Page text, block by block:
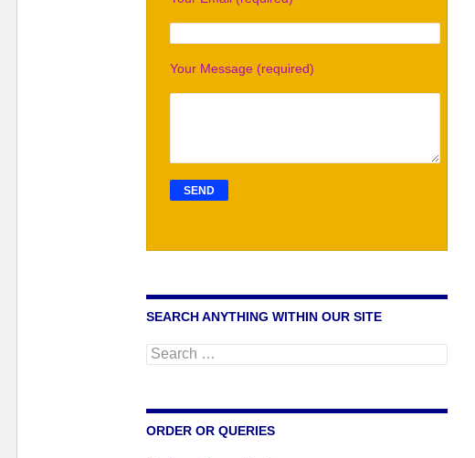
Your Message (required)
SEARCH ANYTHING WITHIN OUR SITE
Search
for:
ORDER OR QUERIES